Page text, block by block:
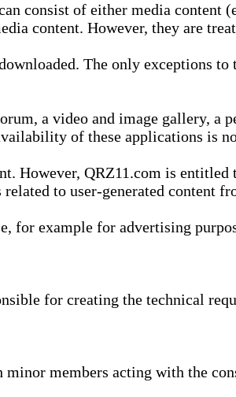
consist of either media content
content. However, they are
The only exceptions
a video and image gallery, a
of these applications is
However, QRZ11.com is
to user-generated content
for example for advertising
for creating the technical
members acting with the